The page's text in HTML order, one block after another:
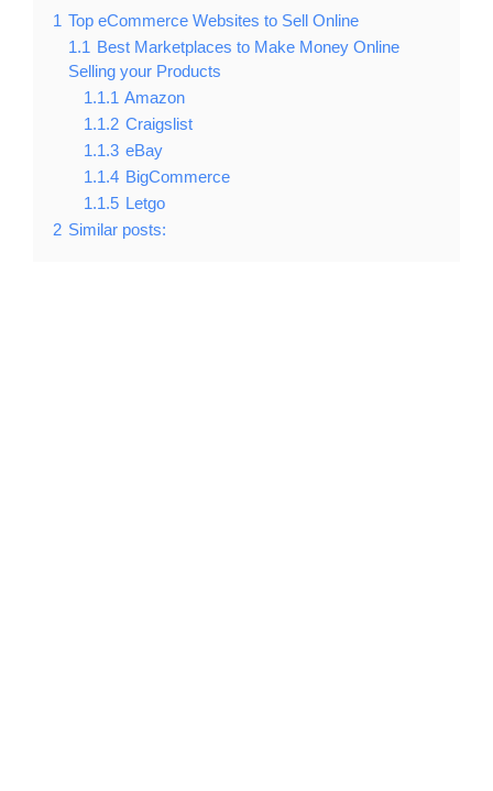
1 Top eCommerce Websites to Sell Online
1.1 Best Marketplaces to Make Money Online
Selling your Products
1.1.1 Amazon
1.1.2 Craigslist
1.1.3 eBay
1.1.4 BigCommerce
1.1.5 Letgo
2 Similar posts: